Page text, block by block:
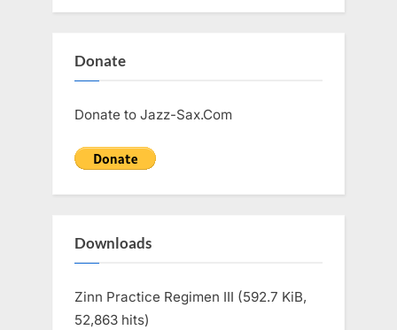
Donate
Donate to Jazz-Sax.Com
Downloads
Zinn Practice Regimen III (592.7 KiB,
52,863 hits)